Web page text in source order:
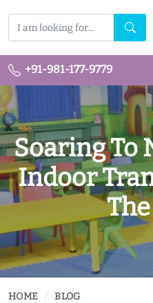
+91-981-177-9779
Soaring To
Indoor
HOME BLOG